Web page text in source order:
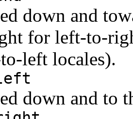
down and
for left-to-
left locales).
down and to